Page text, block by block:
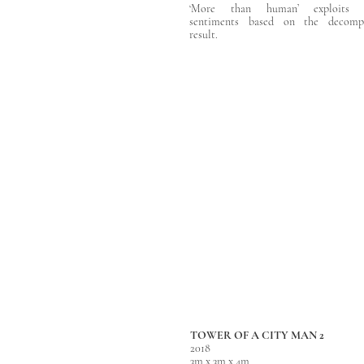
‘More than human’ exploits
sentiments based on the
result.
TOWER OF A CITY MAN 2
2018
3m x 3m x 4m